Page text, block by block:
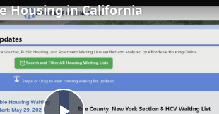
Housing in California